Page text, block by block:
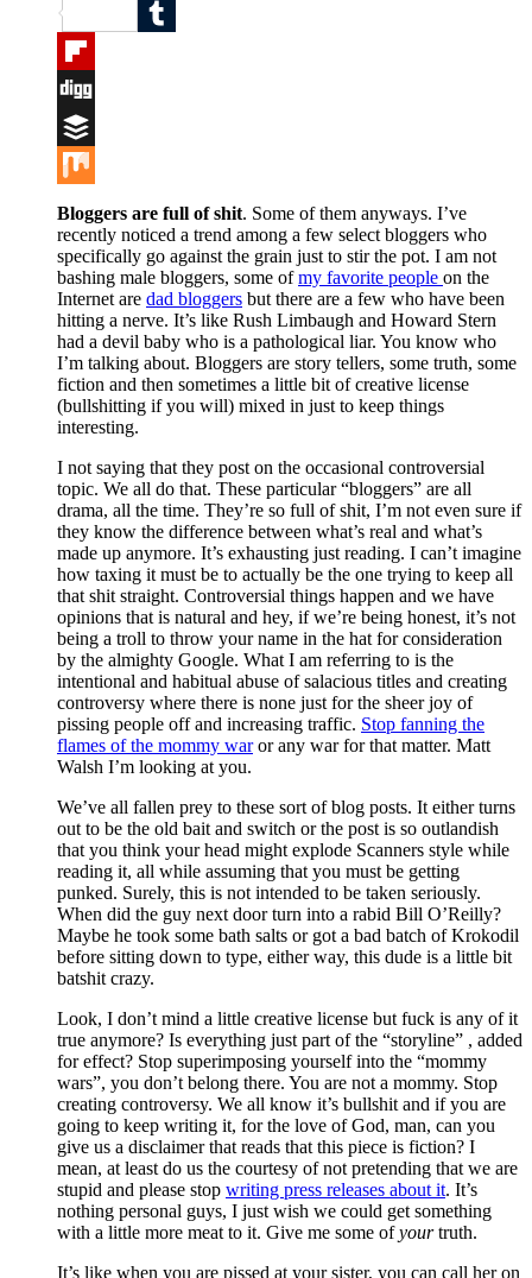
Reddit
Tumblr
Flipboard
Digg
Buffer
Mix
Bloggers are full of shit. Some of them anyways. I’ve
recently noticed a trend among a few select bloggers who
specifically go against the grain just to stir the pot. I am not
bashing male bloggers, some ofmy favorite people on the
Internet are dad bloggers but there are a few who have been
hitting a nerve. It’s like Rush Limbaugh and Howard Stern
had a devil baby who is a pathological liar. You know who
I’m talking about. Bloggers are story tellers, some truth, some
fiction and then sometimes a little bit of creative license
(bullshitting if you will) mixed in just to keep things
interesting.
I not saying that they post on the occasional controversial
topic. We all do that. These particular “bloggers” are all
drama, all the time. They’re so full of shit, I’m not even sure if
they know the difference between what’s real and what’s
made up anymore. It’s exhausting just reading. I can’t imagine
how taxing it must be to actually be the one trying to keep all
that shit straight. Controversial things happen and we have
opinions that is natural and hey, if we’re being honest, it’s not
being a troll to throw your name in the hat for consideration
by the almighty Google. What I am referring to is the
intentional and habitual abuse of salacious titles and creating
controversy where there is none just for the sheer joy of
pissing people off and increasing traffic. Stop fanning the
flames of the mommy waror any war for that matter. Matt
Walsh I’m looking at you.
We’ve all fallen prey to these sort of blog posts. It either turns
out to be the old bait and switch or the post is so outlandish
that you think your head might explode Scanners style while
reading it, all while assuming that you must be getting
punked. Surely, this is not intended to be taken seriously.
When did the guy next door turn into a rabid Bill O’Reilly?
Maybe he took some bath salts or got a bad batch of Krokodil
before sitting down to type, either way, this dude is a little bit
batshit crazy.
Look, I don’t mind a little creative license but fuck is any of it
true anymore? Is everything just part of the “storyline” , added
for effect? Stop superimposing yourself into the “mommy
wars”, you don’t belong there. You are not a mommy. Stop
creating controversy. We all know it’s bullshit and if you are
going to keep writing it, for the love of God, man, can you
give us a disclaimer that reads that this piece is fiction? I
mean, at least do us the courtesy of not pretending that we are
stupid and please stop writing press releases about it. It’s
nothing personal guys, I just wish we could get something
with a little more meat to it. Give me some ofyourtruth.
It’s like when you are pissed at your sister, you can call her on